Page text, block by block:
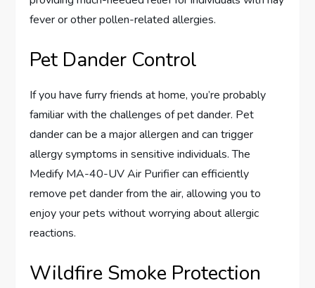
fever or other pollen-related allergies.
Pet Dander Control
If you have furry friends at home, you’re probably
familiar with the challenges of pet dander. Pet
dander can be a major allergen and can trigger
allergy symptoms in sensitive individuals. The
Medify MA-40-UV Air Purifier can efficiently
remove pet dander from the air, allowing you to
enjoy your pets without worrying about allergic
reactions.
Wildfire Smoke Protection